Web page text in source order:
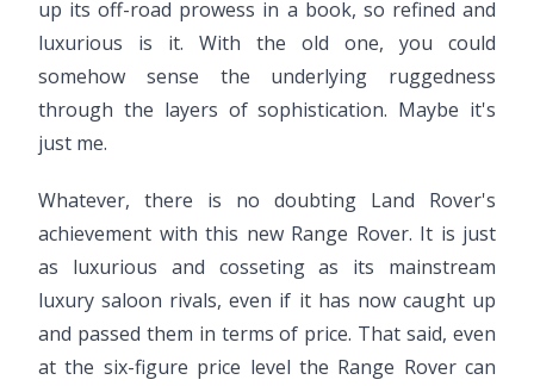
up its off-road prowess in a book, so refined and
luxurious is it. With the old one, you could
somehow sense the underlying ruggedness
through the layers of sophistication. Maybe it's
just me.
Whatever, there is no doubting Land Rover's
achievement with this new Range Rover. It is just
as luxurious and cosseting as its mainstream
luxury saloon rivals, even if it has now caught up
and passed them in terms of price. That said, even
at the six-figure price level the Range Rover can